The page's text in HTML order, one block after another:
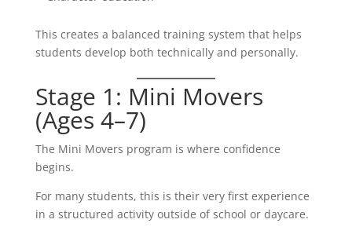
This creates a balanced training system that helps
students develop both technically and personally.
Stage 1: Mini Movers
(Ages 4–7)
The Mini Movers program is where confidence
begins.
For many students, this is their very first experience
in a structured activity outside of school or daycare.